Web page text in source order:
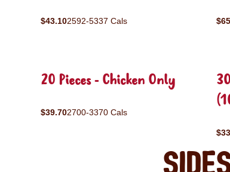
$43.102592-5337 Cals
20 Pieces - Chicken Only
$39.702700-3370 Cals